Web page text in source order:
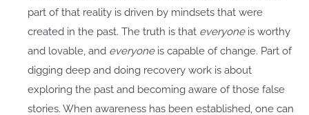
part of that reality is driven by mindsets that were
created in the past. The truth is that everyone is worthy
and lovable, and everyoneis capable of change. Part of
digging deep and doing recovery work is about
exploring the past and becoming aware of those false
stories. When awareness has been established, one can